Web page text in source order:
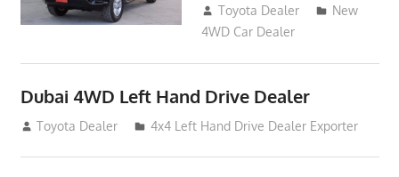
April 16, 2016
Toyota Dealer
New
4WD Car Dealer
Dubai 4WD Left Hand Drive Dealer
September 18, 2012
Toyota Dealer 4x4 Left Hand Drive Dealer Exporter